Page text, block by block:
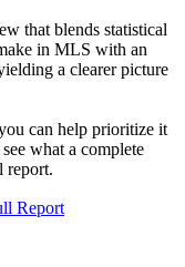
that blends statistical
in MLS with an
a clearer picture
can help prioritize it
what a complete
report.
Report